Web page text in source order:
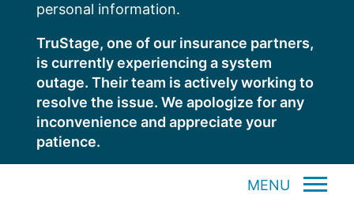
personal information.
TruStage, one of our insurance partners,
is currently experiencing a system
outage. Their team is actively working to
resolve the issue. We apologize for any
inconvenience and appreciate your
patience.
MENU